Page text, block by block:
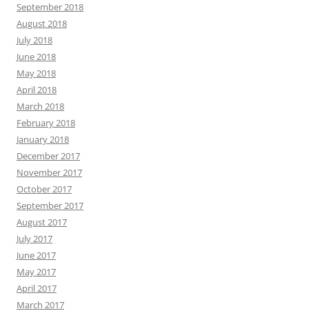
September 2018
August 2018
July 2018
June 2018
May 2018
April 2018
March 2018
February 2018
January 2018
December 2017
November 2017
October 2017
September 2017
August 2017
July 2017
June 2017
May 2017
April 2017
March 2017